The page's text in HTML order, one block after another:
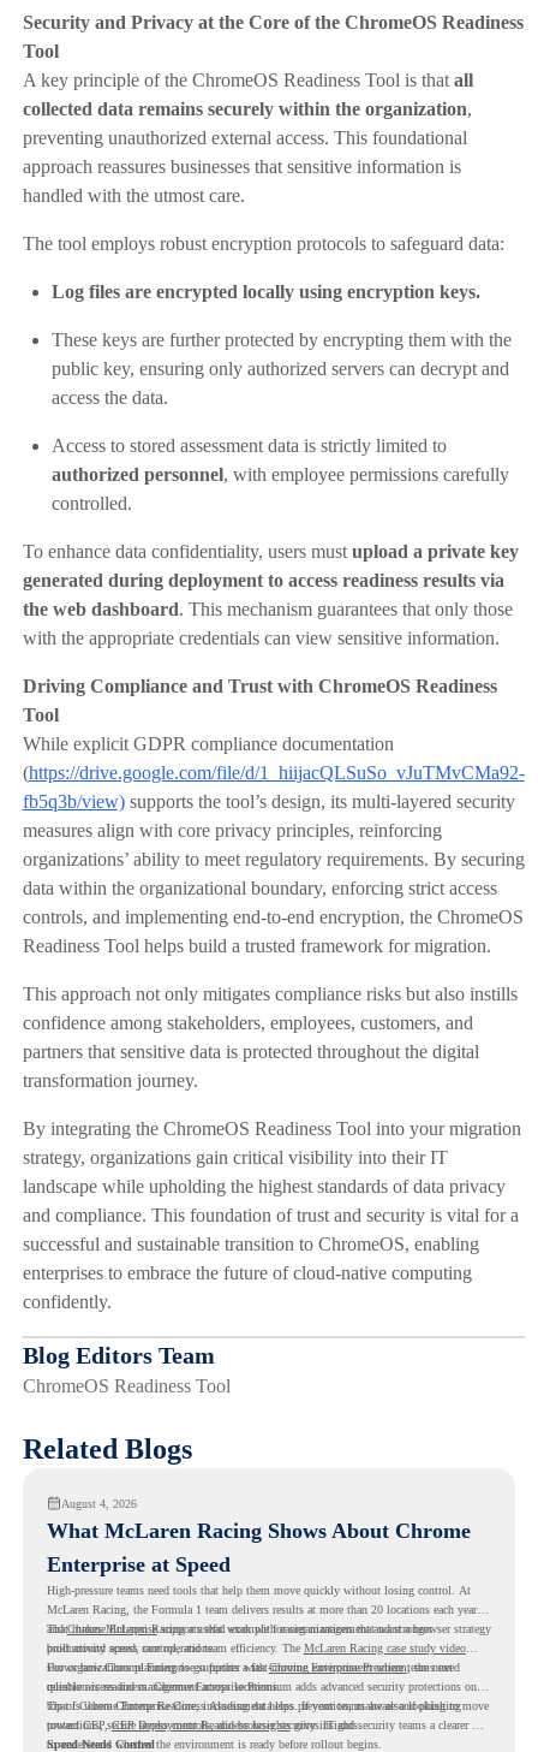
Security and Privacy at the Core of the ChromeOS Readiness
Tool
A key principle of the ChromeOS Readiness Tool is that all
collected data remains securely within the organization,
preventing unauthorized external access. This foundational
approach reassures businesses that sensitive information is
handled with the utmost care.
The tool employs robust encryption protocols to safeguard data:
Log files are encrypted locally using encryption keys.
These keys are further protected by encrypting them with the
public key, ensuring only authorized servers can decrypt and
access the data.
Access to stored assessment data is strictly limited to
authorized personnel, with employee permissions carefully
controlled.
To enhance data confidentiality, users must upload a private key
generated during deployment to access readiness results via
the web dashboard. This mechanism guarantees that only those
with the appropriate credentials can view sensitive information.
Driving Compliance and Trust with ChromeOS Readiness
Tool
While explicit GDPR compliance documentation
(https://drive.google.com/file/d/1_hiijacQLSuSo_vJuTMvCMa92-
fb5q3b/view)supports the tool’s design, its multi-layered security
measures align with core privacy principles, reinforcing
organizations’ ability to meet regulatory requirements. By securing
data within the organizational boundary, enforcing strict access
controls, and implementing end-to-end encryption, the ChromeOS
Readiness Tool helps build a trusted framework for migration.
This approach not only mitigates compliance risks but also instills
confidence among stakeholders, employees, customers, and
partners that sensitive data is protected throughout the digital
transformation journey.
By integrating the ChromeOS Readiness Tool into your migration
strategy, organizations gain critical visibility into their IT
landscape while upholding the highest standards of data privacy
and compliance. This foundation of trust and security is vital for a
successful and sustainable transition to ChromeOS, enabling
enterprises to embrace the future of cloud-native computing
confidently.
Blog Editors Team
ChromeOS Readiness Tool
Related Blogs
August 4, 2026
What McLaren Racing Shows About Chrome
Enterprise at Speed
High-pressure teams need tools that help them move quickly without losing control. At
McLaren Racing, the Formula 1 team delivers results at more than 20 locations each year,
and Chrome Enterprisesupports that work with easier management and stronger
productivity across race operations.
That makes McLaren Racing a useful example for organizations that want a browser strategy
built around speed, control, and team efficiency. The McLaren Racing case study video
shows how Chrome Enterprise supports a fast-moving environment where teams need
reliable access and management across locations.
For organizations planning to go further with Chrome Enterprise Premium, the next
question is readiness. Chrome Enterprise Premium adds advanced security protections on
top of Chrome Enterprise Core, including data loss prevention, malware and phishing
protections, secure access controls, and browser security insights.
That is where Chrome Readiness Assessment helps. If your teams are also looking to move
toward CEP, CEP Deployment Readiness Insightsgives IT and security teams a clearer way
to understand whether the environment is ready before rollout begins.
Speed Needs Control